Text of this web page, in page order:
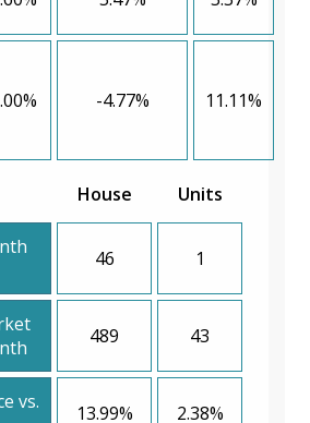
-4.77% 11.11%
House Units
46 1
489 43
vs.
13.99% 2.38%